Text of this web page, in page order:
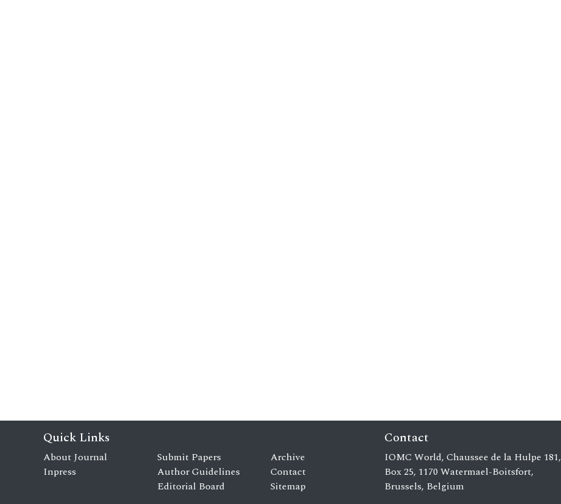
Quick Links
About Journal
Inpress
Submit Papers
Author Guidelines
Editorial Board
Archive
Contact
Sitemap
Contact
IOMC World, Chaussee de la Hulpe 181,
Box 25, 1170 Watermael-Boitsfort,
Brussels, Belgium